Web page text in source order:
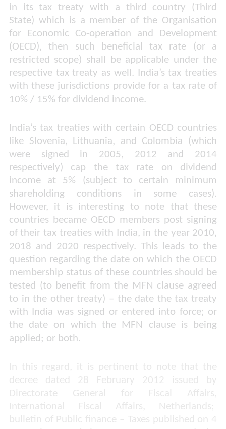
in its tax treaty with a third country (Third
State) which is a member of the Organisation
for Economic Co-operation and Development
(OECD), then such beneficial tax rate (or a
restricted scope) shall be applicable under the
respective tax treaty as well. India’s tax treaties
with these jurisdictions provide for a tax rate of
10% / 15% for dividend income.
India’s tax treaties with certain OECD countries
like Slovenia, Lithuania, and Colombia (which
were signed in 2005, 2012 and 2014
respectively) cap the tax rate on dividend
income at 5% (subject to certain minimum
shareholding conditions in some cases).
However, it is interesting to note that these
countries became OECD members post signing
of their tax treaties with India, in the year 2010,
2018 and 2020 respectively. This leads to the
question regarding the date on which the OECD
membership status of these countries should be
tested (to benefit from the MFN clause agreed
to in the other treaty) – the date the tax treaty
with India was signed or entered into force; or
the date on which the MFN clause is being
applied; or both.